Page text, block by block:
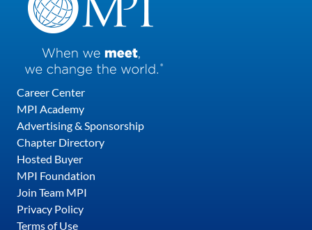
Career Center
MPI Academy
Advertising & Sponsorship
Chapter Directory
Hosted Buyer
MPI Foundation
Join Team MPI
Privacy Policy
Terms of Use